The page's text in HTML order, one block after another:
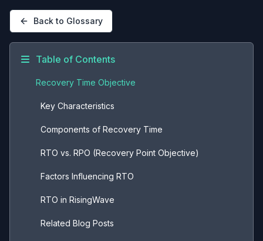
Back to Glossary
Table of Contents
Recovery Time Objective
Key Characteristics
Components of Recovery Time
RTO vs. RPO (Recovery Point Objective)
Factors Influencing RTO
RTO in RisingWave
Related Blog Posts